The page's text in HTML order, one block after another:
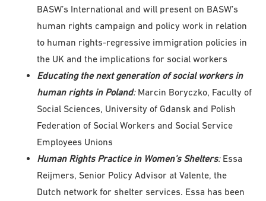
BASW’s International and will present on BASW’s
human rights campaign and policy work in relation
to human rights-regressive immigration policies in
the UK and the implications for social workers
Educating the next generation of social workers in
human rights in Poland: Marcin Boryczko, Faculty of
Social Sciences, University of Gdansk and Polish
Federation of Social Workers and Social Service
Employees Unions
Human Rights Practice in Women’s Shelters:Essa
Reijmers, Senior Policy Advisor at Valente, the
Dutch network for shelter services. Essa has been